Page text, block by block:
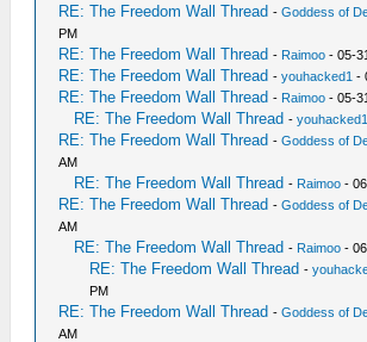
RE: The Freedom Wall Thread -Goddess of
PM
RE: The Freedom Wall Thread - Raimoo - 05-
RE: The Freedom Wall Thread -youhacked1 -
RE: The Freedom Wall Thread - Raimoo - 05-
RE: The Freedom Wall Thread -youhacked1
RE: The Freedom Wall Thread -Goddess of
AM
RE: The Freedom Wall Thread - Raimoo -
RE: The Freedom Wall Thread -Goddess of
AM
RE: The Freedom Wall Thread - Raimoo -
RE: The Freedom Wall Thread -
PM
RE: The Freedom Wall Thread -Goddess of
AM